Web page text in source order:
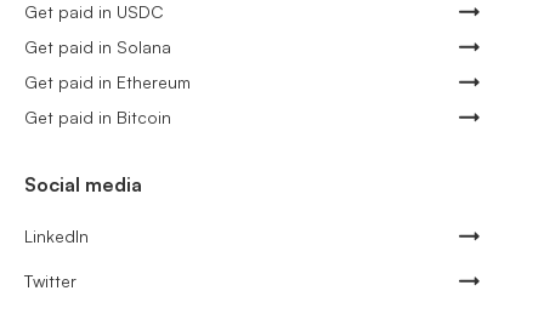
Get paid in USDC
Get paid in Solana
Get paid in Ethereum
Get paid in Bitcoin
Social media
LinkedIn
Twitter